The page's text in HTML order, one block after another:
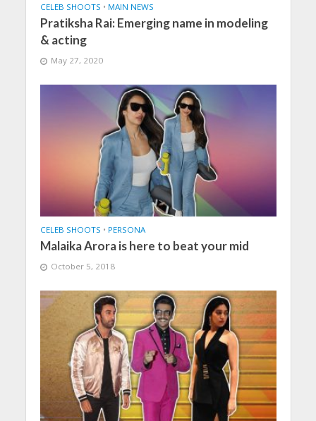
CELEB SHOOTS • MAIN NEWS
Pratiksha Rai: Emerging name in modeling
& acting
May 27, 2020
CELEB SHOOTS • PERSONA
Malaika Arora is here to beat your mid
October 5, 2018